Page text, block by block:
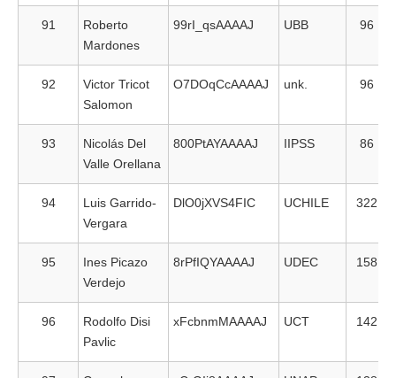
91
Roberto
Mardones
99rI_qsAAAAJ UBB 96
92
Victor Tricot
Salomon
O7DOqCcAAAAJ unk. 96
93
Nicolás Del
Valle Orellana
800PtAYAAAAJ IIPSS 86
94
Luis Garrido-
Vergara
DlO0jXVS4FIC UCHILE 322
95
Ines Picazo
Verdejo
8rPfIQYAAAAJ UDEC 158
96
Rodolfo Disi
Pavlic
xFcbnmMAAAAJ UCT 142